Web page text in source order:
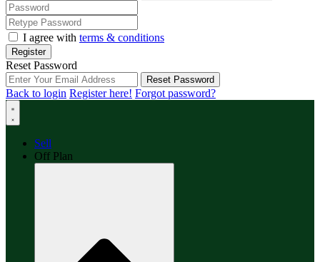
I agree with terms & conditions
Register
Reset Password
Reset Password
Back to login Register here! Forgot password?
Sell
Off Plan